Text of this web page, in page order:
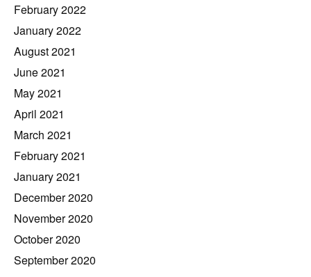
February 2022
January 2022
August 2021
June 2021
May 2021
April 2021
March 2021
February 2021
January 2021
December 2020
November 2020
October 2020
September 2020